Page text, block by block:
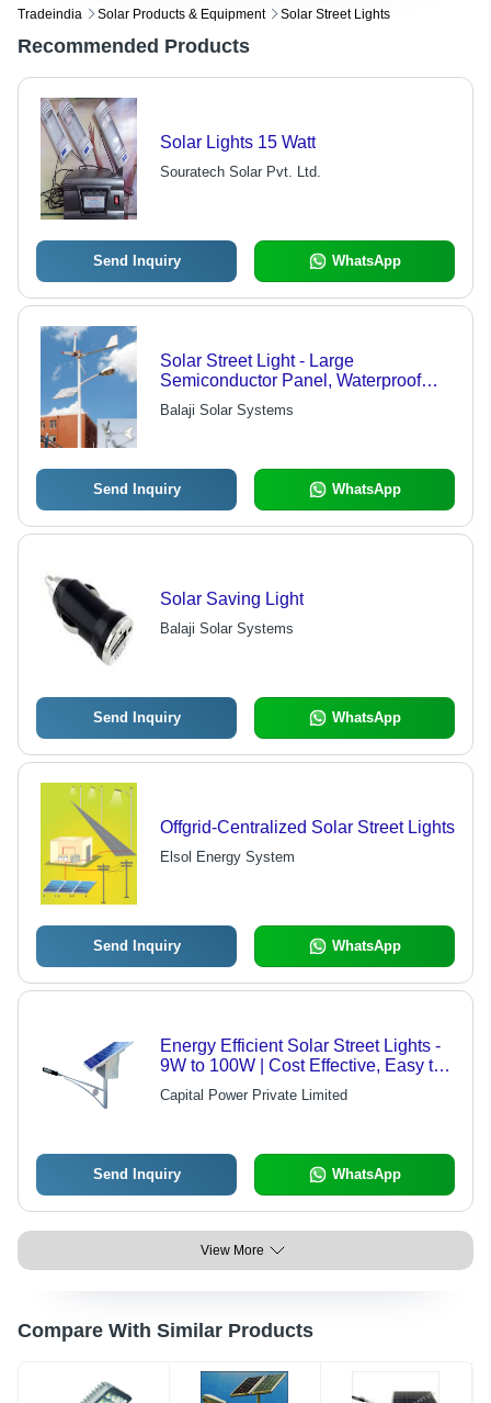
Tradeindia Solar Products & Equipment Solar Street Lights
Recommended Products
Solar Lights 15 Watt
Souratech Solar Pvt. Ltd.
Send Inquiry WhatsApp
Solar Street Light - Large
Semiconductor Panel, Waterproof
Design, Long-Lasting Performance
After Charge, Safe Packaging
Balaji Solar Systems
Send Inquiry WhatsApp
Solar Saving Light
Balaji Solar Systems
Send Inquiry WhatsApp
Offgrid-Centralized Solar Street Lights
Elsol Energy System
Send Inquiry WhatsApp
Energy Efficient Solar Street Lights -
9W to 100W | Cost Effective, Easy to
Install, Reliable, Long Term Power
Saving, Environment Friendly,
Capital Power Private Limited
Send Inquiry WhatsApp
View More
Compare With Similar Products